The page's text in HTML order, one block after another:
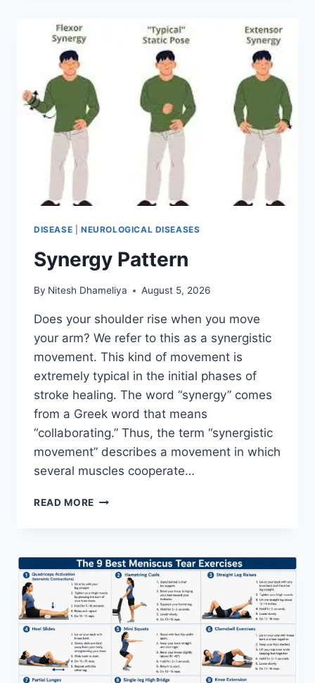
DISEASE NEUROLOGICAL DISEASES
Synergy Pattern
By Nitesh Dhameliya August 5, 2026
Does your shoulder rise when you move
your arm? We refer to this as a synergistic
movement. This kind of movement is
extremely typical in the initial phases of
stroke healing. The word “synergy” comes
from a Greek word that means
“collaborating.” Thus, the term “synergistic
movement” describes a movement in which
several muscles cooperate…
READ MORE SYNERGY